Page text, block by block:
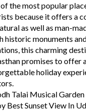
the most popular
because it offers a
as well as man-
historic monuments
this charming
promises to offer
holiday
Talai Musical Garden
Best Sunset View In